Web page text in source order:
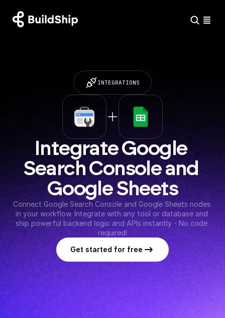
INTEGRATIONS
Integrate Google
Search Console and
Google Sheets
Connect Google Search Console and Google Sheets nodes
in your workflow. Integrate with any tool or database and
ship powerful backend logic and APIs instantly - No code
required!
Get started for free